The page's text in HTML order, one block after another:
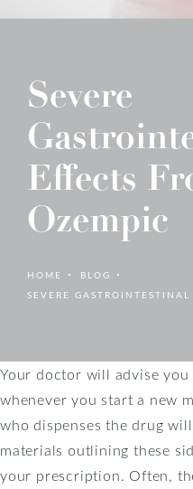
Severe
Effects
Ozempic
HOME
BLOG
SEVERE
Your doctor will advise
whenever you start a new
who dispenses the drug
materials outlining these
your prescription. Often,